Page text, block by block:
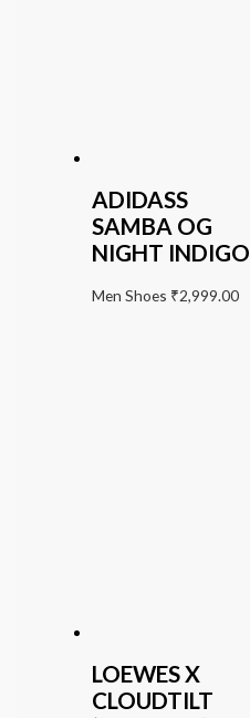
ADIDASS
SAMBA OG
NIGHT INDIGO
Men Shoes ₹2,999.00
LOEWES X
CLOUDTILT